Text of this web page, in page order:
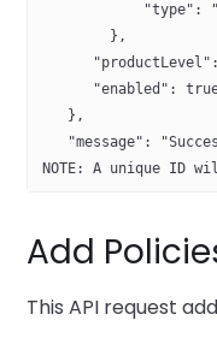
"type":
},
"productLevel":
"enabled":
},
"message":
NOTE: A unique
Add
This API request